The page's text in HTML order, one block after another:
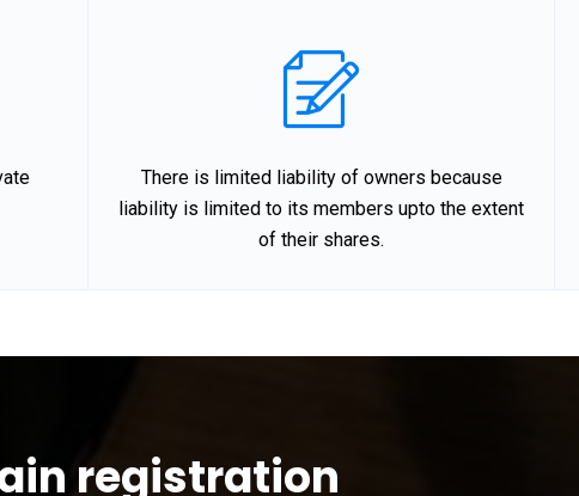
There is limited liability of owners because
liability is limited to its members upto the extent
of their shares.
registration